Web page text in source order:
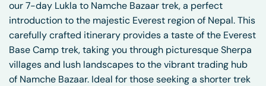
our 7-day Lukla to Namche Bazaar trek, a perfect
introduction to the majestic Everest region of Nepal. This
carefully crafted itinerary provides a taste of the Everest
Base Camp trek, taking you through picturesque Sherpa
villages and lush landscapes to the vibrant trading hub
of Namche Bazaar. Ideal for those seeking a shorter trek